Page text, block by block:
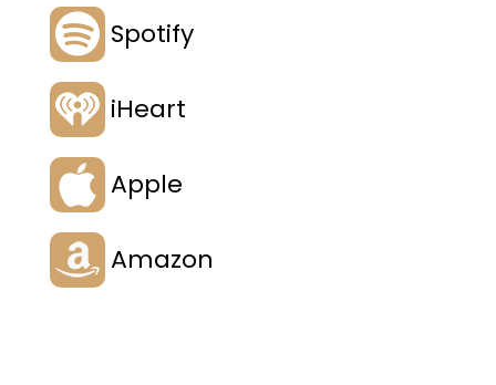
Spotify
iHeart
Apple
Amazon